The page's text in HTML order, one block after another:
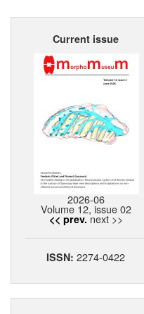
Current issue
2026-06
Volume 12, issue 02
<< prev. next >>
ISSN:2274-0422